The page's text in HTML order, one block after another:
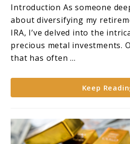
IRA
Introduction As someone
about diversifying my
IRA, I’ve delved into the
precious metal investments.
that has often ...
Keep